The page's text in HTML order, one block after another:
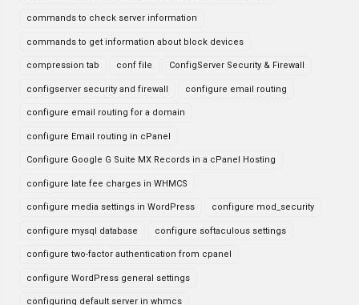
commands to check server information
commands to get information about block devices
compression tab conf file ConfigServer Security & Firewall
configserver security and firewall configure email routing
configure email routing for a domain
configure Email routing in cPanel
Configure Google G Suite MX Records in a cPanel Hosting
configure late fee charges in WHMCS
configure media settings in WordPress configure mod_security
configure mysql database configure softaculous settings
configure two-factor authentication from cpanel
configure WordPress general settings
configuring default server in whmcs